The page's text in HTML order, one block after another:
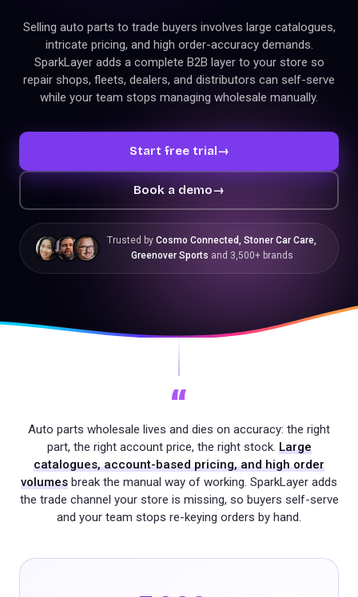
Selling auto parts to trade buyers involves large catalogues,
intricate pricing, and high order-accuracy demands.
SparkLayer adds a complete B2B layer to your store so
repair shops, fleets, dealers, and distributors can self-serve
while your team stops managing wholesale manually.
Start free trial→
Book a demo→
Trusted by Cosmo Connected, Stoner Car Care,
Greenover Sports and 3,500+ brands
“
Auto parts wholesale lives and dies on accuracy: the right
part, the right account price, the right stock. Large
catalogues, account-based pricing, and high order
volumes break the manual way of working. SparkLayer adds
the trade channel your store is missing, so buyers self-serve
and your team stops re-keying orders by hand.